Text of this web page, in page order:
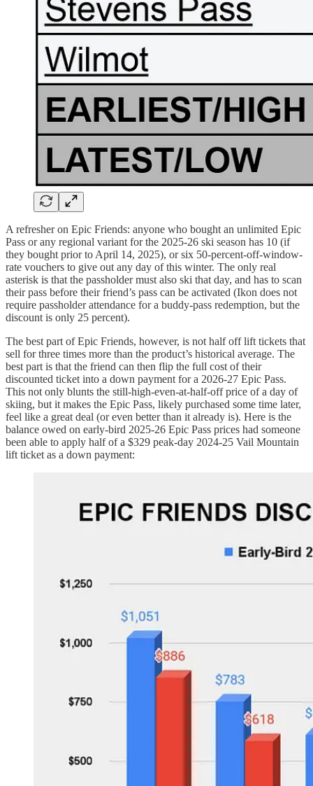
A refresher on Epic Friends: anyone who bought an unlimited Epic
Pass or any regional variant for the 2025-26 ski season has 10 (if
they bought prior to April 14, 2025), or six 50-percent-off-window-
rate vouchers to give out any day of this winter. The only real
asterisk is that the passholder must also ski that day, and has to scan
their pass before their friend’s pass can be activated (Ikon does not
require passholder attendance for a buddy-pass redemption, but the
discount is only 25 percent).
The best part of Epic Friends, however, is not half off lift tickets that
sell for three times more than the product’s historical average. The
best part is that the friend can then flip the full cost of their
discounted ticket into a down payment for a 2026-27 Epic Pass.
This not only blunts the still-high-even-at-half-off price of a day of
skiing, but it makes the Epic Pass, likely purchased some time later,
feel like a great deal (or even better than it already is). Here is the
balance owed on early-bird 2025-26 Epic Pass prices had someone
been able to apply half of a $329 peak-day 2024-25 Vail Mountain
lift ticket as a down payment: